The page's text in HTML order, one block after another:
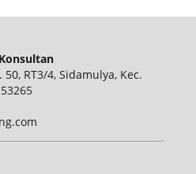
RT3/4, Sidamulya, Kec.